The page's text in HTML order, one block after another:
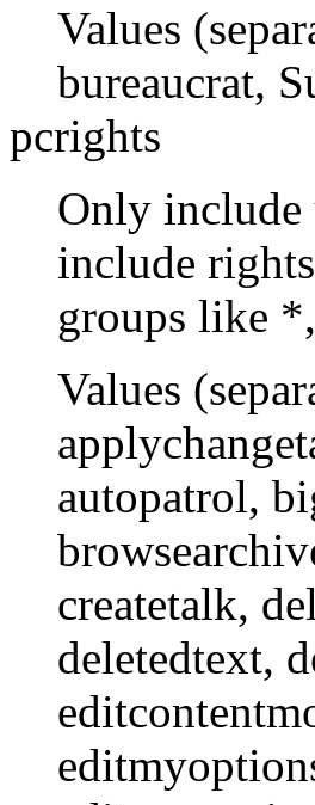
Values
bureaucrat,
pcrights
Only include
include
groups like
Values
autopatrol,
createtalk,
deletedtext,